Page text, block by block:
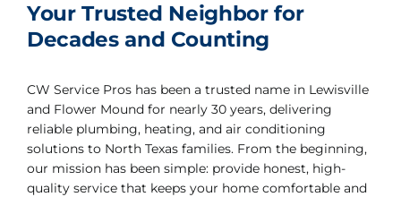
Your Trusted Neighbor for
Decades and Counting
CW Service Pros has been a trusted name in Lewisville
and Flower Mound for nearly 30 years, delivering
reliable plumbing, heating, and air conditioning
solutions to North Texas families. From the beginning,
our mission has been simple: provide honest, high-
quality service that keeps your home comfortable and